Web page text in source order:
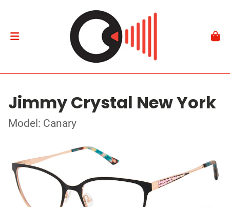
Jimmy Crystal New York
Model: Canary